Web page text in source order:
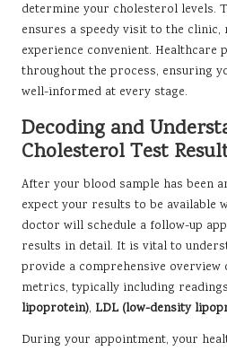
determine your cholesterol levels.
ensures a speedy visit to the
experience convenient.
throughout the process, ensuring
well-informed at every stage.
Decoding and
Cholesterol Test
After your blood sample has been
expect your results to be available
doctor will schedule a follow-up
results in detail. It is vital to
provide a comprehensive
metrics, typically including
lipoprotein), LDL (low-density
During your appointment, your